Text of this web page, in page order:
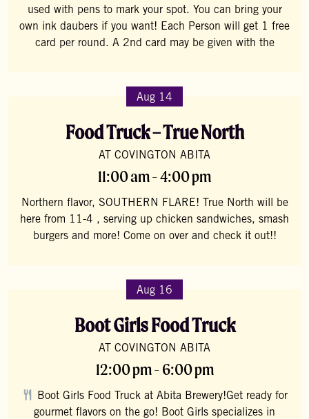
used with pens to mark your spot. You can bring your
own ink daubers if you want! Each Person will get 1 free
card per round. A 2nd card may be given with the
Aug 14
Food Truck – True North
AT COVINGTON ABITA
11:00 am - 4:00 pm
Northern flavor, SOUTHERN FLARE! True North will be
here from 11-4 , serving up chicken sandwiches, smash
burgers and more! Come on over and check it out!!
Aug 16
Boot Girls Food Truck
AT COVINGTON ABITA
12:00 pm - 6:00 pm
Boot Girls Food Truck at Abita Brewery!Get ready for
gourmet flavors on the go! Boot Girls specializes in